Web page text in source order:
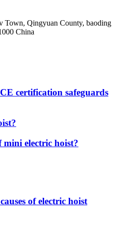
Town, Qingyuan County, baoding
China
certification safeguards
mini electric hoist?
of electric hoist